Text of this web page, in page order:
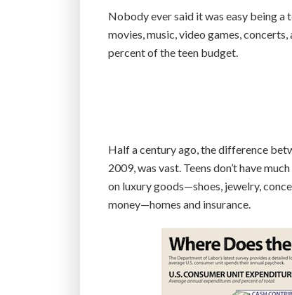
Nobody ever said it was easy being a
movies, music, video games,
percent of the teen budget.
Half a century ago, the difference
2009, was vast. Teens don’t have
on luxury goods—shoes, jewelry,
money—homes and insurance.